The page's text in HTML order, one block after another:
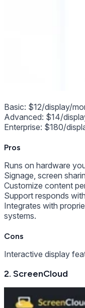
Basic: $12/display/
Advanced: $14/
Enterprise: $180/
Pros
Runs on hardware
Signage, screen
Customize content
Support responds
Integrates with
systems.
Cons
Interactive display
2. ScreenCloud